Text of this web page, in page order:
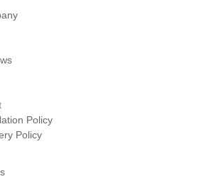
Policy
Policy